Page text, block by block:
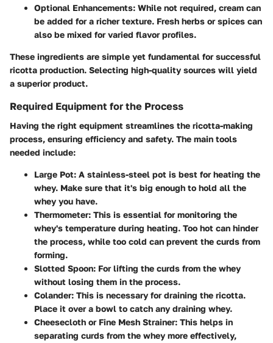
Optional Enhancements: While not required, cream can
be added for a richer texture. Fresh herbs or spices can
also be mixed for varied flavor profiles.
These ingredients are simple yet fundamental for successful
ricotta production. Selecting high-quality sources will yield
a superior product.
Required Equipment for the Process
Having the right equipment streamlines the ricotta-making
process, ensuring efficiency and safety. The main tools
needed include:
Large Pot: A stainless-steel pot is best for heating the
whey. Make sure that it's big enough to hold all the
whey you have.
Thermometer: This is essential for monitoring the
whey's temperature during heating. Too hot can hinder
the process, while too cold can prevent the curds from
forming.
Slotted Spoon: For lifting the curds from the whey
without losing them in the process.
Colander: This is necessary for draining the ricotta.
Place it over a bowl to catch any draining whey.
Cheesecloth or Fine Mesh Strainer: This helps in
separating curds from the whey more effectively,